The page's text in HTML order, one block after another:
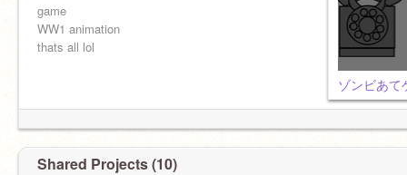
game
WW1 animation
thats all lol
ゾンビあ
Shared Projects (10)